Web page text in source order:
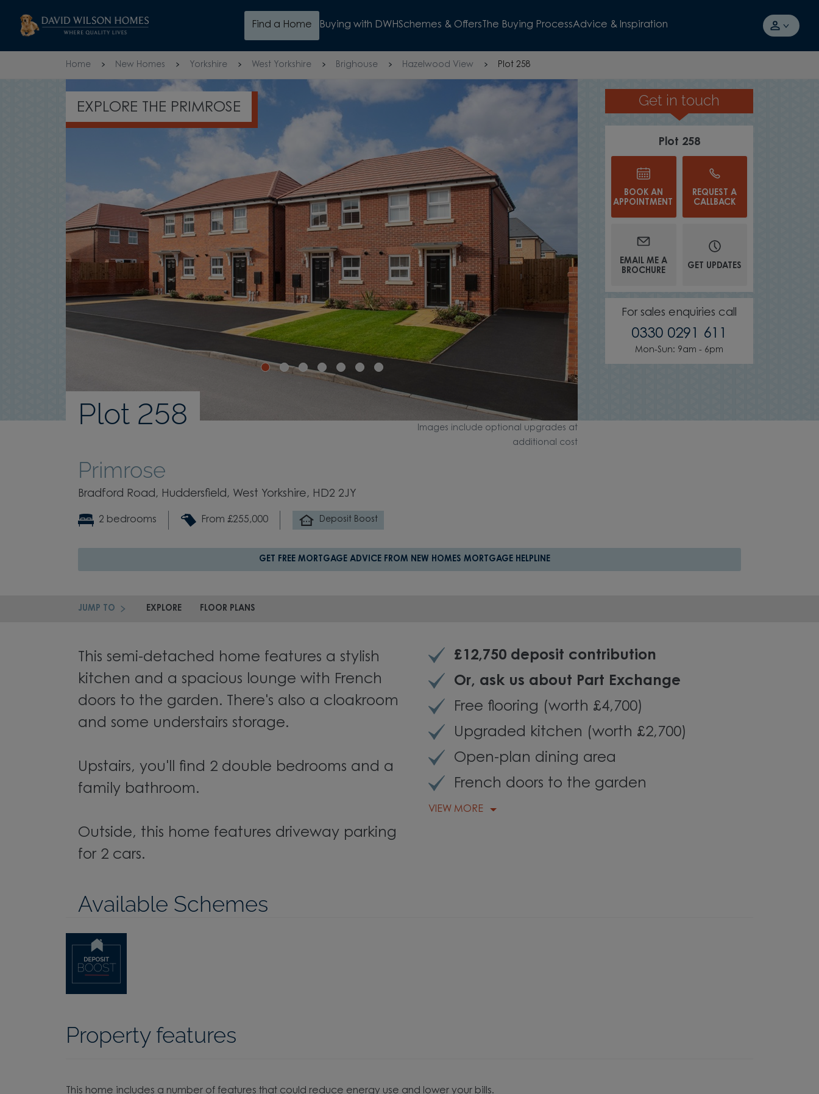
Skip to content
Find a Home Buying with DWHSchemes & Offers The Buying ProcessAdvice & Inspiration
Home New Homes Yorkshire West Yorkshire Brighouse Hazelwood View Plot 258
Plot 258
Primrose
Bradford Road, Huddersfield, West Yorkshire, HD2 2JY
2 bedrooms From £255,000 Deposit Boost
OPEN-PLAN LAYOUT
WATCH VIDEO
AWARD-WINNING
Get in touch
Plot 258
BOOK AN
APPOINTMENT
REQUEST A
CALLBACK
EMAIL ME A
BROCHURE
GET UPDATES
For sales enquiries call
0330 0291 611
Mon-Sun: 9am - 6pm
GET FREE MORTGAGE ADVICE FROM NEW HOMES MORTGAGE HELPLINE
JUMP TO EXPLORE FLOOR PLANS
This semi-detached home features a stylish
kitchen and a spacious lounge with French
doors to the garden. There's also a cloakroom
and some understairs storage.
Upstairs, you'll find 2 double bedrooms and a
family bathroom.
Outside, this home features driveway parking
for 2 cars.
£12,750 deposit contribution
Or, ask us about Part Exchange
Free flooring (worth £4,700)
Upgraded kitchen (worth £2,700)
Open-plan dining area
French doors to the garden
VIEW MORE
Available Schemes
Images include optional upgrades at
additional cost
Property features
This home includes a number of features that could reduce energy use and lower your bills.